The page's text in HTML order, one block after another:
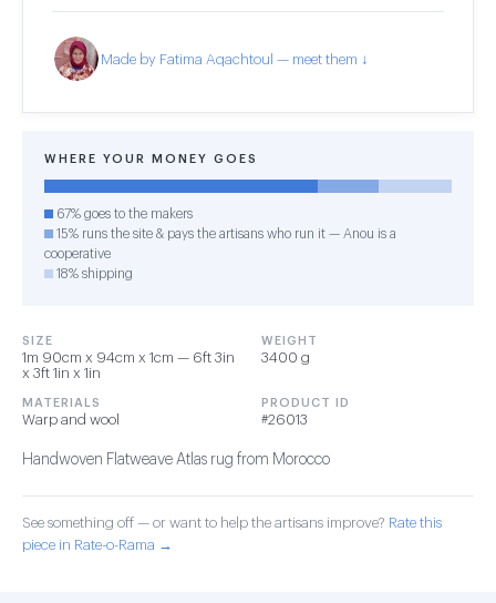
Made by Fatima Aqachtoul — meet them ↓
WHERE YOUR MONEY GOES
67% goes to the makers
15% runs the site & pays the artisans who run it — Anou is a
cooperative
18% shipping
SIZE
1m 90cm x 94cm x 1cm — 6ft 3in
x 3ft 1in x 1in
WEIGHT
3400 g
MATERIALS
Warp and wool
PRODUCT ID
#26013
Handwoven Flatweave Atlas rug from Morocco
See something off — or want to help the artisans improve? Rate this
piece in Rate-o-Rama →